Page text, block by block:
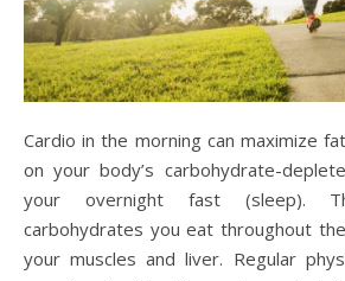
Cardio in the morning can maximize fat loss by capitalizing
on your body’s carbohydrate-
your overnight fast (sleep).
carbohydrates you eat throughout
your muscles and liver. Regular